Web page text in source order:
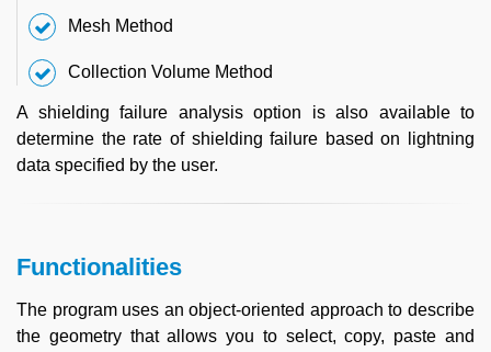
Mesh Method
Collection Volume Method
A shielding failure analysis option is also available to
determine the rate of shielding failure based on lightning
data specified by the user.
Functionalities
The program uses an object-oriented approach to describe
the geometry that allows you to select, copy, paste and